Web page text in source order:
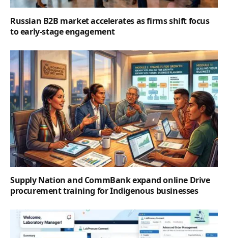
Russian B2B market accelerates as firms shift focus
to early-stage engagement
Supply Nation and CommBank expand online Drive
procurement training for Indigenous businesses